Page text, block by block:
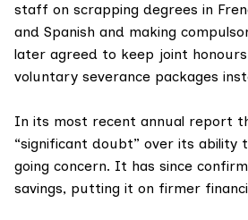
staff on scrapping degrees in
and Spanish and making
later agreed to keep joint
voluntary severance packages
In its most recent annual report
“significant doubt” over its ability
going concern. It has since
savings, putting it on firmer